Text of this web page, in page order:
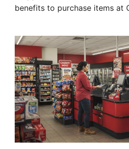
benefits to purchase items at